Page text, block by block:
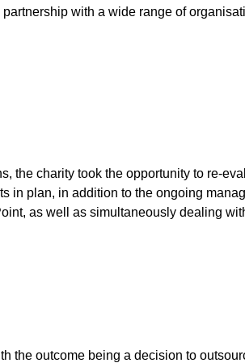
with a wide range of
the charity took the opportunity to re-
plan, in addition to the ongoing
as well as simultaneously dealing
the outcome being a decision to